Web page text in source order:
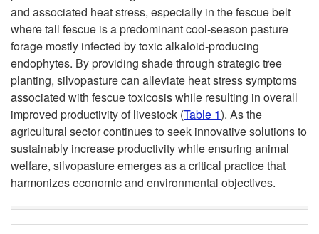
and associated heat stress, especially in the fescue belt
where tall fescue is a predominant cool-season pasture
forage mostly infected by toxic alkaloid-producing
endophytes. By providing shade through strategic tree
planting, silvopasture can alleviate heat stress symptoms
associated with fescue toxicosis while resulting in overall
improved productivity of livestock (Table 1). As the
agricultural sector continues to seek innovative solutions to
sustainably increase productivity while ensuring animal
welfare, silvopasture emerges as a critical practice that
harmonizes economic and environmental objectives.